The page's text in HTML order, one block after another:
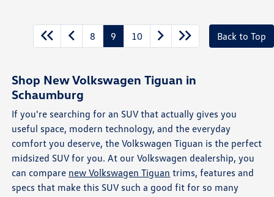
8 9 10 Back to Top
Shop New Volkswagen Tiguan in
Schaumburg
If you're searching for an SUV that actually gives you
useful space, modern technology, and the everyday
comfort you deserve, the Volkswagen Tiguan is the perfect
midsized SUV for you. At our Volkswagen dealership, you
can compare new Volkswagen Tiguan trims, features and
specs that make this SUV such a good fit for so many